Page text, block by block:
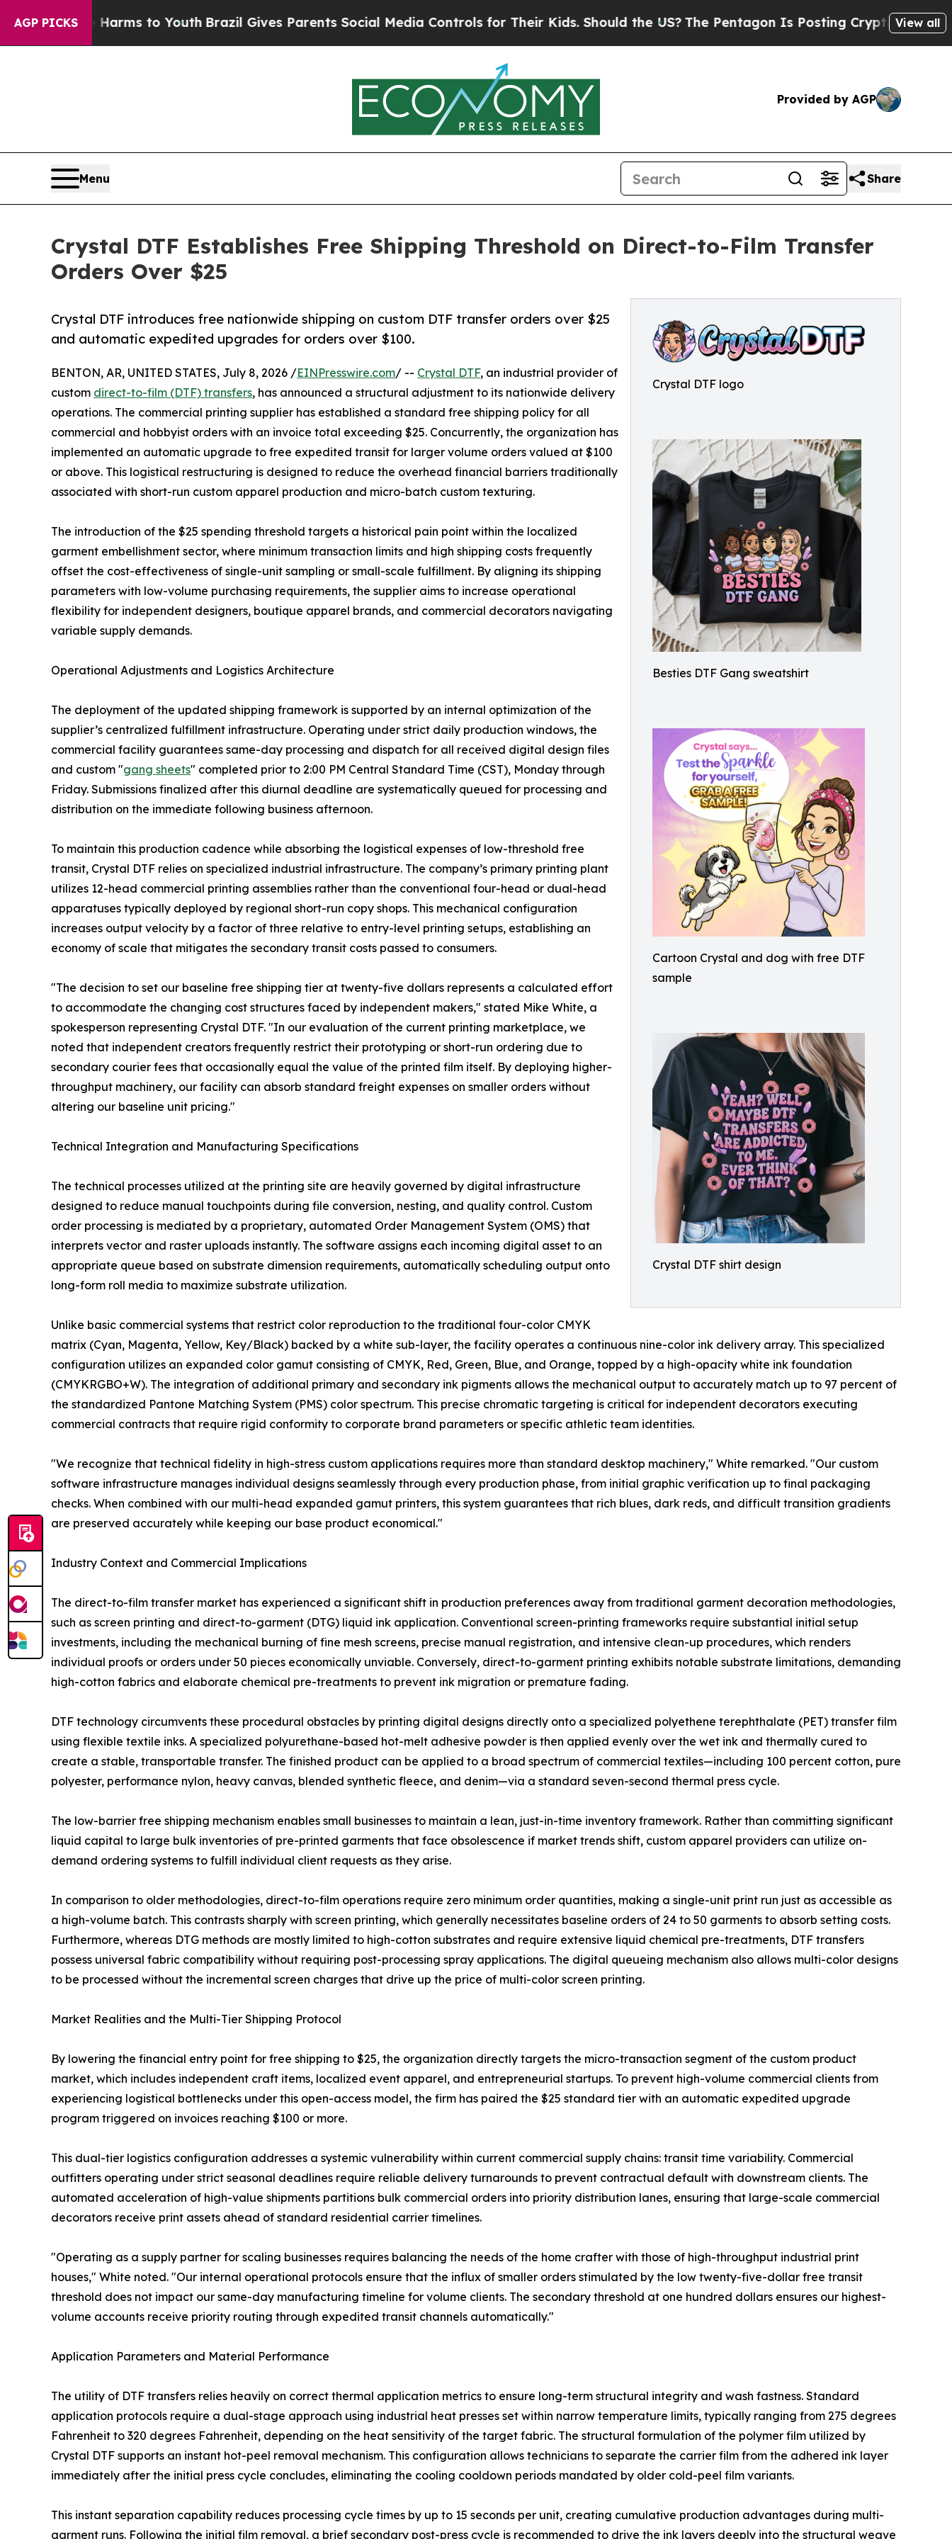
AGP PICKS
to YouthBrazil Gives Parents Social Media Controls for Their Kids. Should the US?The Pentagon Is Posting Cryptic Biblical Messages on
View all
Provided by AGP
Menu Share
Crystal DTF Establishes Free Shipping Threshold on Direct-to-Film Transfer
Orders Over $25
Crystal DTF logo
Besties DTF Gang sweatshirt
Cartoon Crystal and dog with free DTF
sample
Crystal DTF shirt design
Crystal DTF introduces free nationwide shipping on custom DTF transfer orders over $25
and automatic expedited upgrades for orders over $100.
BENTON, AR, UNITED STATES, July 8, 2026 /EINPresswire.com/ -- Crystal DTF, an industrial provider of
custom direct-to-film (DTF) transfers, has announced a structural adjustment to its nationwide delivery
operations. The commercial printing supplier has established a standard free shipping policy for all
commercial and hobbyist orders with an invoice total exceeding $25. Concurrently, the organization has
implemented an automatic upgrade to free expedited transit for larger volume orders valued at $100
or above. This logistical restructuring is designed to reduce the overhead financial barriers traditionally
associated with short-run custom apparel production and micro-batch custom texturing.
The introduction of the $25 spending threshold targets a historical pain point within the localized
garment embellishment sector, where minimum transaction limits and high shipping costs frequently
offset the cost-effectiveness of single-unit sampling or small-scale fulfillment. By aligning its shipping
parameters with low-volume purchasing requirements, the supplier aims to increase operational
flexibility for independent designers, boutique apparel brands, and commercial decorators navigating
variable supply demands.
Operational Adjustments and Logistics Architecture
The deployment of the updated shipping framework is supported by an internal optimization of the
supplier’s centralized fulfillment infrastructure. Operating under strict daily production windows, the
commercial facility guarantees same-day processing and dispatch for all received digital design files
and custom "gang sheets" completed prior to 2:00 PM Central Standard Time (CST), Monday through
Friday. Submissions finalized after this diurnal deadline are systematically queued for processing and
distribution on the immediate following business afternoon.
To maintain this production cadence while absorbing the logistical expenses of low-threshold free
transit, Crystal DTF relies on specialized industrial infrastructure. The company’s primary printing plant
utilizes 12-head commercial printing assemblies rather than the conventional four-head or dual-head
apparatuses typically deployed by regional short-run copy shops. This mechanical configuration
increases output velocity by a factor of three relative to entry-level printing setups, establishing an
economy of scale that mitigates the secondary transit costs passed to consumers.
"The decision to set our baseline free shipping tier at twenty-five dollars represents a calculated effort
to accommodate the changing cost structures faced by independent makers," stated Mike White, a
spokesperson representing Crystal DTF. "In our evaluation of the current printing marketplace, we
noted that independent creators frequently restrict their prototyping or short-run ordering due to
secondary courier fees that occasionally equal the value of the printed film itself. By deploying higher-
throughput machinery, our facility can absorb standard freight expenses on smaller orders without
altering our baseline unit pricing."
Technical Integration and Manufacturing Specifications
The technical processes utilized at the printing site are heavily governed by digital infrastructure
designed to reduce manual touchpoints during file conversion, nesting, and quality control. Custom
order processing is mediated by a proprietary, automated Order Management System (OMS) that
interprets vector and raster uploads instantly. The software assigns each incoming digital asset to an
appropriate queue based on substrate dimension requirements, automatically scheduling output onto
long-form roll media to maximize substrate utilization.
Unlike basic commercial systems that restrict color reproduction to the traditional four-color CMYK
matrix (Cyan, Magenta, Yellow, Key/Black) backed by a white sub-layer, the facility operates a continuous nine-color ink delivery array. This specialized
configuration utilizes an expanded color gamut consisting of CMYK, Red, Green, Blue, and Orange, topped by a high-opacity white ink foundation
(CMYKRGBO+W). The integration of additional primary and secondary ink pigments allows the mechanical output to accurately match up to 97 percent of
the standardized Pantone Matching System (PMS) color spectrum. This precise chromatic targeting is critical for independent decorators executing
commercial contracts that require rigid conformity to corporate brand parameters or specific athletic team identities.
"We recognize that technical fidelity in high-stress custom applications requires more than standard desktop machinery," White remarked. "Our custom
software infrastructure manages individual designs seamlessly through every production phase, from initial graphic verification up to final packaging
checks. When combined with our multi-head expanded gamut printers, this system guarantees that rich blues, dark reds, and difficult transition gradients
are preserved accurately while keeping our base product economical."
Industry Context and Commercial Implications
The direct-to-film transfer market has experienced a significant shift in production preferences away from traditional garment decoration methodologies,
such as screen printing and direct-to-garment (DTG) liquid ink application. Conventional screen-printing frameworks require substantial initial setup
investments, including the mechanical burning of fine mesh screens, precise manual registration, and intensive clean-up procedures, which renders
individual proofs or orders under 50 pieces economically unviable. Conversely, direct-to-garment printing exhibits notable substrate limitations, demanding
high-cotton fabrics and elaborate chemical pre-treatments to prevent ink migration or premature fading.
DTF technology circumvents these procedural obstacles by printing digital designs directly onto a specialized polyethene terephthalate (PET) transfer film
using flexible textile inks. A specialized polyurethane-based hot-melt adhesive powder is then applied evenly over the wet ink and thermally cured to
create a stable, transportable transfer. The finished product can be applied to a broad spectrum of commercial textiles—including 100 percent cotton, pure
polyester, performance nylon, heavy canvas, blended synthetic fleece, and denim—via a standard seven-second thermal press cycle.
The low-barrier free shipping mechanism enables small businesses to maintain a lean, just-in-time inventory framework. Rather than committing significant
liquid capital to large bulk inventories of pre-printed garments that face obsolescence if market trends shift, custom apparel providers can utilize on-
demand ordering systems to fulfill individual client requests as they arise.
In comparison to older methodologies, direct-to-film operations require zero minimum order quantities, making a single-unit print run just as accessible as
a high-volume batch. This contrasts sharply with screen printing, which generally necessitates baseline orders of 24 to 50 garments to absorb setting costs.
Furthermore, whereas DTG methods are mostly limited to high-cotton substrates and require extensive liquid chemical pre-treatments, DTF transfers
possess universal fabric compatibility without requiring post-processing spray applications. The digital queueing mechanism also allows multi-color designs
to be processed without the incremental screen charges that drive up the price of multi-color screen printing.
Market Realities and the Multi-Tier Shipping Protocol
By lowering the financial entry point for free shipping to $25, the organization directly targets the micro-transaction segment of the custom product
market, which includes independent craft items, localized event apparel, and entrepreneurial startups. To prevent high-volume commercial clients from
experiencing logistical bottlenecks under this open-access model, the firm has paired the $25 standard tier with an automatic expedited upgrade
program triggered on invoices reaching $100 or more.
This dual-tier logistics configuration addresses a systemic vulnerability within current commercial supply chains: transit time variability. Commercial
outfitters operating under strict seasonal deadlines require reliable delivery turnarounds to prevent contractual default with downstream clients. The
automated acceleration of high-value shipments partitions bulk commercial orders into priority distribution lanes, ensuring that large-scale commercial
decorators receive print assets ahead of standard residential carrier timelines.
"Operating as a supply partner for scaling businesses requires balancing the needs of the home crafter with those of high-throughput industrial print
houses," White noted. "Our internal operational protocols ensure that the influx of smaller orders stimulated by the low twenty-five-dollar free transit
threshold does not impact our same-day manufacturing timeline for volume clients. The secondary threshold at one hundred dollars ensures our highest-
volume accounts receive priority routing through expedited transit channels automatically."
Application Parameters and Material Performance
The utility of DTF transfers relies heavily on correct thermal application metrics to ensure long-term structural integrity and wash fastness. Standard
application protocols require a dual-stage approach using industrial heat presses set within narrow temperature limits, typically ranging from 275 degrees
Fahrenheit to 320 degrees Fahrenheit, depending on the heat sensitivity of the target fabric. The structural formulation of the polymer film utilized by
Crystal DTF supports an instant hot-peel removal mechanism. This configuration allows technicians to separate the carrier film from the adhered ink layer
immediately after the initial press cycle concludes, eliminating the cooling cooldown periods mandated by older cold-peel film variants.
This instant separation capability reduces processing cycle times by up to 15 seconds per unit, creating cumulative production advantages during multi-
garment runs. Following the initial film removal, a brief secondary post-press cycle is recommended to drive the ink layers deeply into the structural weave